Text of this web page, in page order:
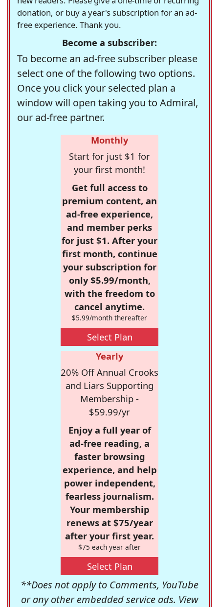
donation, or buy a year's subscription for an ad-
free experience. Thank you.
Become a subscriber:
To become an ad-free subscriber please
select one of the following two options.
Once you click your selected plan a
window will open taking you to Admiral,
our ad-free partner.
Monthly
Start for just $1 for
your first month!
Get full access to
premium content, an
ad-free experience,
and member perks
for just $1. After your
first month, continue
your subscription for
only $5.99/month,
with the freedom to
cancel anytime.
$5.99/month thereafter
Select Plan
Yearly
20% Off Annual Crooks
and Liars Supporting
Membership -
$59.99/yr
Enjoy a full year of
ad-free reading, a
faster browsing
experience, and help
power independent,
fearless journalism.
Your membership
renews at $75/year
after your first year.
$75 each year after
Select Plan
**Does not apply to Comments, YouTube
or any other embedded service ads. View